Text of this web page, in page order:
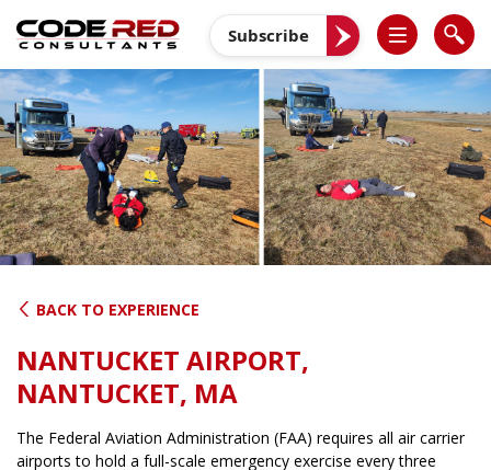
content
Subscribe
BACK TO EXPERIENCE
NANTUCKET AIRPORT,
NANTUCKET, MA
The Federal Aviation Administration (FAA) requires all air carrier
airports to hold a full-scale emergency exercise every three